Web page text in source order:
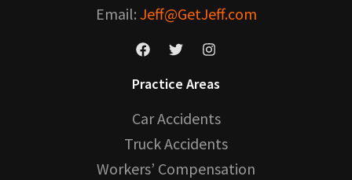
Email: Jeff@GetJeff.com
Practice Areas
Car Accidents
Truck Accidents
Workers’ Compensation